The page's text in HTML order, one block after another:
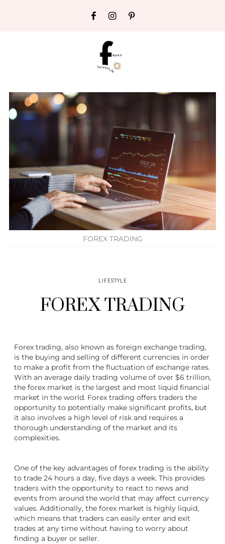
FOREX TRADING
LIFESTYLE
FOREX TRADING
Forex trading, also known as foreign exchange trading,
is the buying and selling of different currencies in order
to make a profit from the fluctuation of exchange rates.
With an average daily trading volume of over $6 trillion,
the forex market is the largest and most liquid financial
market in the world. Forex trading offers traders the
opportunity to potentially make significant profits, but
it also involves a high level of risk and requires a
thorough understanding of the market and its
complexities.
One of the key advantages of forex trading is the ability
to trade 24 hours a day, five days a week. This provides
traders with the opportunity to react to news and
events from around the world that may affect currency
values. Additionally, the forex market is highly liquid,
which means that traders can easily enter and exit
trades at any time without having to worry about
finding a buyer or seller.